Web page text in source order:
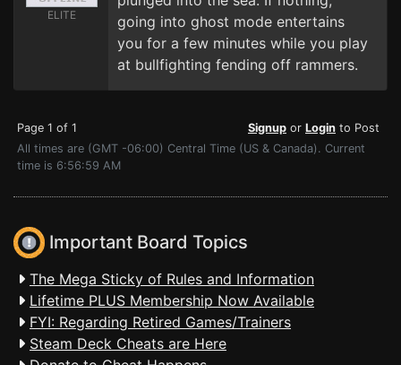
ELITE
going into ghost mode entertains
you for a few minutes while you play
at bullfighting fending off rammers.
Page 1 of 1 Signup or Login to Post
All times are (GMT -06:00) Central Time (US & Canada). Current
time is 6:56:59 AM
Important Board Topics
The Mega Sticky of Rules and Information
Lifetime PLUS Membership Now Available
FYI: Regarding Retired Games/Trainers
Steam Deck Cheats are Here